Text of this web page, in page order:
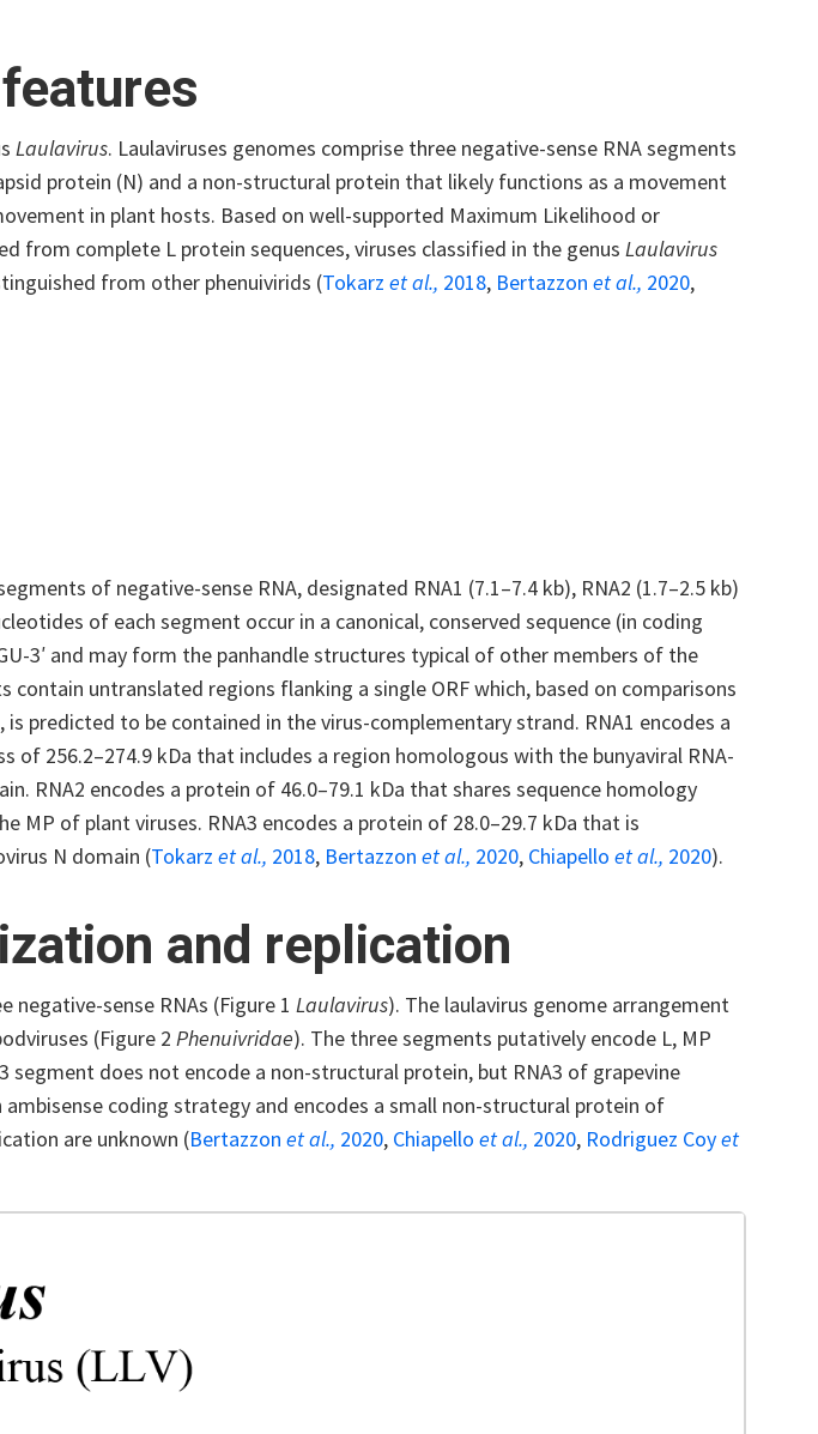
Laulavirus. Laulaviruses genomes comprise three negative-sense RNA segments
protein (N) and a non-structural protein that likely functions as a movement
in plant hosts. Based on well-supported Maximum Likelihood or
from complete L protein sequences, viruses classified in the genus Laulavirus
from other phenuivirids (Tokarz et al., 2018, Bertazzon et al., 2020,
of negative-sense RNA, designated RNA1 (7.1–7.4 kb), RNA2 (1.7–2.5 kb)
of each segment occur in a canonical, conserved sequence (in coding
3′ and may form the panhandle structures typical of other members of the
contain untranslated regions flanking a single ORF which, based on comparisons
predicted to be contained in the virus-complementary strand. RNA1 encodes a
of 256.2–274.9 kDa that includes a region homologous with the bunyaviral RNA-
RNA2 encodes a protein of 46.0–79.1 kDa that shares sequence homology
MP of plant viruses. RNA3 encodes a protein of 28.0–29.7 kDa that is
N domain (Tokarz et al., 2018, Bertazzon et al., 2020, Chiapello et al., 2020).
and replication
negative-sense RNAs (Figure 1 Laulavirus). The laulavirus genome arrangement
(Figure 2 Phenuivridae). The three segments putatively encode L, MP
segment does not encode a non-structural protein, but RNA3 of grapevine
coding strategy and encodes a small non-structural protein of
are unknown (Bertazzon et al., 2020, Chiapello et al., 2020, Rodriguez Coyet